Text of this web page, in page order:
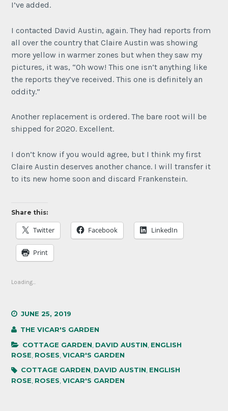
I’ve added.
I contacted David Austin, again. They had reports from
all over the country that Claire Austin was showing
more yellow in warmer zones but when they saw my
pictures, it was, “Oh wow! This one isn’t anything like
the reports they’ve received. This one is definitely an
oddity.”
Another replacement is ordered. The bare root will be
shipped for 2020. Excellent.
I don’t know if you would agree, but I think my first
Claire Austin deserves another chance. I will transfer it
to its new home soon and discard Frankenstein.
Share this:
Twitter Facebook LinkedIn
Print
Loading...
JUNE 25, 2019
THE VICAR'S GARDEN
COTTAGE GARDEN DAVID AUSTIN ENGLISH
ROSE ROSES ,VICAR'S GARDEN
COTTAGE GARDEN, DAVID AUSTIN, ENGLISH
ROSE ROSES ,VICAR'S GARDEN